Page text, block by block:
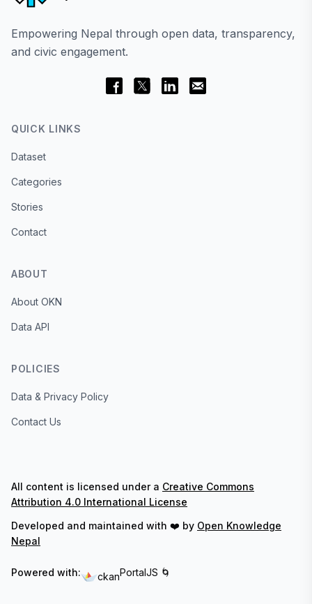
Empowering Nepal through open data, transparency,
and civic engagement.
QUICK LINKS
Dataset
Categories
Stories
Contact
ABOUT
About OKN
Data API
POLICIES
Data & Privacy Policy
Contact Us
All content is licensed under a Creative Commons
Attribution 4.0 International License
Developed and maintained with ❤️ by Open Knowledge
Nepal
Powered with: ckanPortalJS 🌀